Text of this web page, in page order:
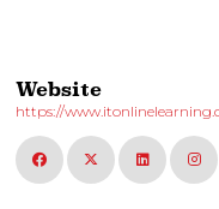
Website
https://